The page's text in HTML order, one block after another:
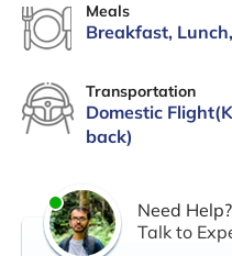
Meals
Breakfast,
Transportation
Domestic
back)
Need Help?
Talk to